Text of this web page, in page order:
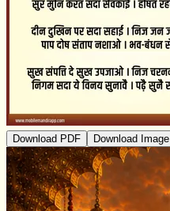
Download PDF Download Image